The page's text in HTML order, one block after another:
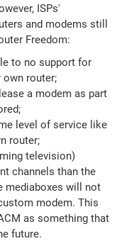
ISPs'
and modems still
Freedom:
to no support for
router;
a modem as part
level of service like
router;
television)
channels than the
mediaboxes will not
modem. This
as something that
future.